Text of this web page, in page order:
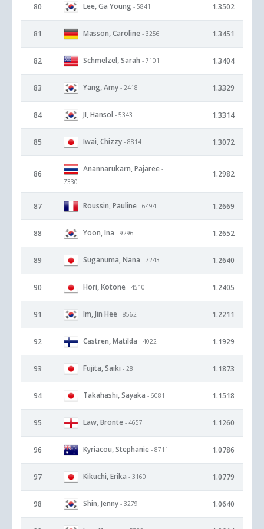
80 Lee, Ga Young - 5841 1.3502
81 Masson, Caroline - 3256 1.3451
82 Schmelzel, Sarah - 7101 1.3404
83 Yang, Amy - 2418 1.3329
84 JI, Hansol - 5343 1.3314
85 Iwai, Chizzy - 8814 1.3072
86
Anannarukarn, Pajaree -
7330
1.2982
87 Roussin, Pauline - 6494 1.2669
88 Yoon, Ina - 9296 1.2652
89 Suganuma, Nana - 7243 1.2640
90 Hori, Kotone - 4510 1.2405
91 Im, Jin Hee - 8562 1.2211
92 Castren, Matilda - 4022 1.1929
93 Fujita, Saiki - 28 1.1873
94 Takahashi, Sayaka - 6081 1.1518
95 Law, Bronte - 4657 1.1260
96 Kyriacou, Stephanie - 8711 1.0786
97 Kikuchi, Erika - 3160 1.0779
98 Shin, Jenny - 3279 1.0640